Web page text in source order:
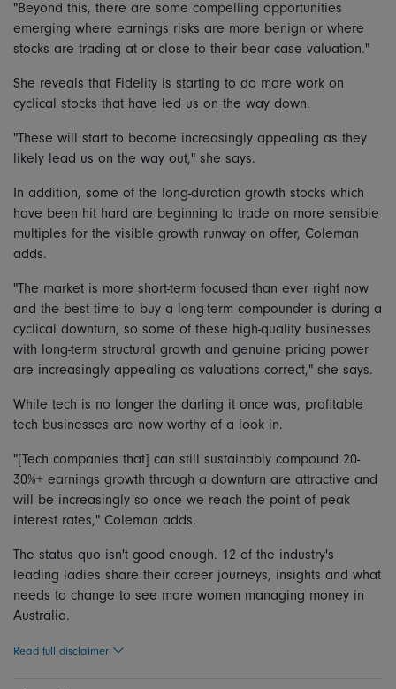
"Beyond this, there are some compelling opportunities
emerging where earnings risks are more benign or where
stocks are trading at or close to their bear case valuation."
She reveals that Fidelity is starting to do more work on
cyclical stocks that have led us on the way down.
"These will start to become increasingly appealing as they
likely lead us on the way out," she says.
In addition, some of the long-duration growth stocks which
have been hit hard are beginning to trade on more sensible
multiples for the visible growth runway on offer, Coleman
adds.
"The market is more short-term focused than ever right now
and the best time to buy a long-term compounder is during a
cyclical downturn, so some of these high-quality businesses
with long-term structural growth and genuine pricing power
are increasingly appealing as valuations correct," she says.
While tech is no longer the darling it once was, profitable
tech businesses are now worthy of a look in.
"[Tech companies that] can still sustainably compound 20-
30%+ earnings growth through a downturn are attractive and
will be increasingly so once we reach the point of peak
interest rates," Coleman adds.
The status quo isn't good enough. 12 of the industry's
leading ladies share their career journeys, insights and what
needs to change to see more women managing money in
Australia.
Read full disclaimer